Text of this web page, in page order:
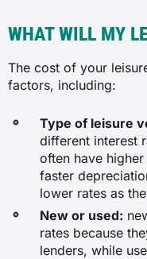
WHAT WILL MY
The cost of your
factors, including:
Type of leisure
different interest
often have
faster
lower rates as
New or used:
rates because
lenders, while